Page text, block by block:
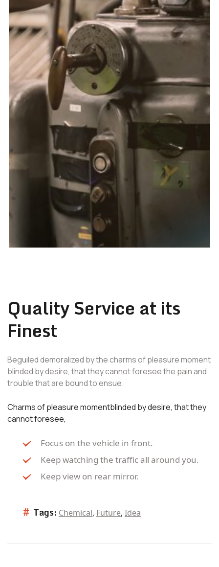
Quality Service at its
Finest
Beguiled demoralized by the charms of pleasure moment
blinded by desire, that they cannot foresee the pain and
trouble that are bound to ensue.
Charms of pleasure momentblinded by desire, that they
cannot foresee,
Focus on the vehicle in front.
Keep watching the traffic all around you.
Keep view on rear mirror.
# Tags: Chemical, Future, Idea